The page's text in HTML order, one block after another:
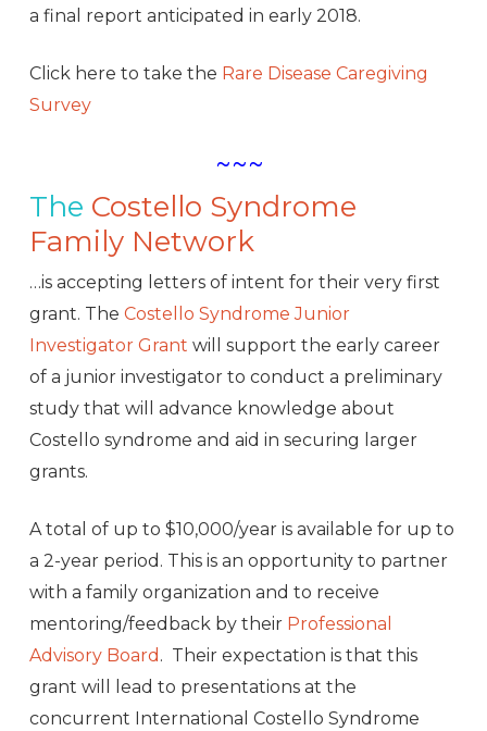
a final report anticipated in early 2018.
Click here to take the Rare Disease Caregiving
Survey
~~~
The Costello Syndrome
Family Network
…is accepting letters of intent for their very first
grant. The Costello Syndrome Junior
Investigator Grant will support the early career
of a junior investigator to conduct a preliminary
study that will advance knowledge about
Costello syndrome and aid in securing larger
grants.
A total of up to $10,000/year is available for up to
a 2-year period. This is an opportunity to partner
with a family organization and to receive
mentoring/feedback by their Professional
Advisory Board . Their expectation is that this
grant will lead to presentations at the
concurrent International Costello Syndrome